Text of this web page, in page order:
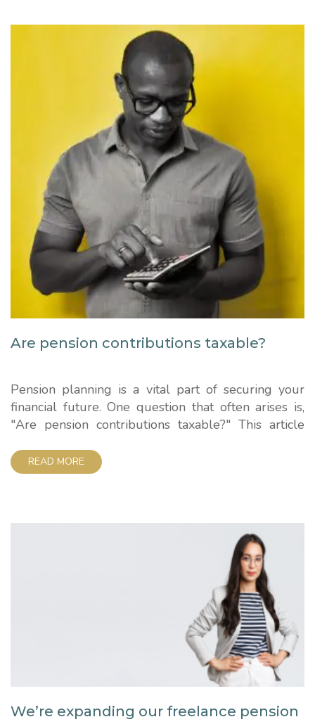
Are pension contributions taxable?
Pension planning is a vital part of securing your
financial future. One question that often arises is,
"Are pension contributions taxable?" This article
and provide you with a clear understanding of how
taxes relate to your contributions. Are pension
READ MORE
We’re expanding our freelance pension